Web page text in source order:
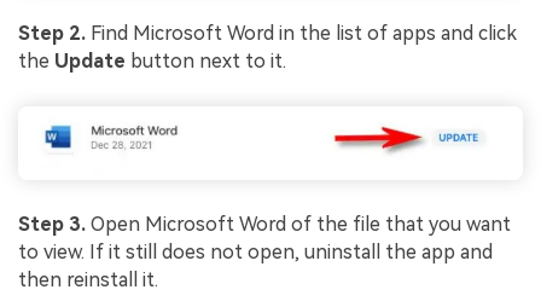
Step 2. Find Microsoft Word in the list of apps and click
the Update button next to it.
Step 3. Open Microsoft Word of the file that you want
to view. If it still does not open, uninstall the app and
then reinstall it.